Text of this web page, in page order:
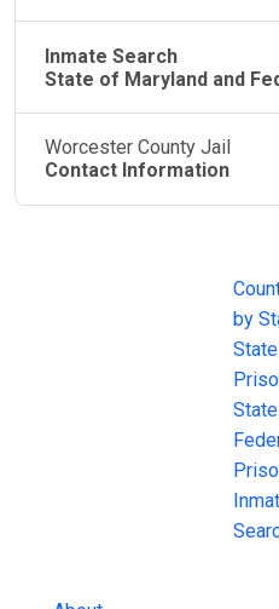
Inmate Search
State of Maryland and
Worcester County Jail
Contact Information
by
State
State